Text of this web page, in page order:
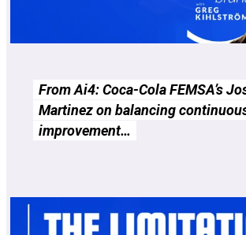
From Ai4: Coca-Cola FEMSA’s
Martinez on balancing
improvement…